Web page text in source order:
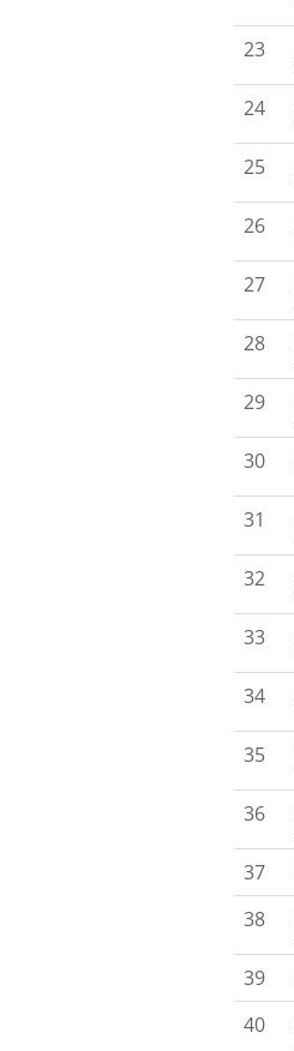
23
24
25
26
27
28
29
30
31
32
33
34
35
36
37
38
39
40